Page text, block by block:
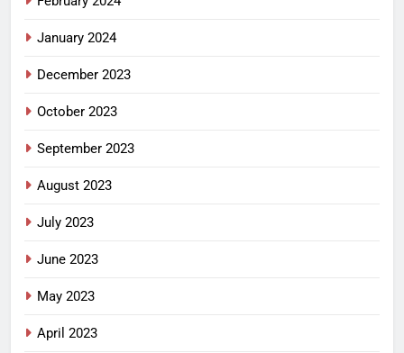
January 2024
December 2023
October 2023
September 2023
August 2023
July 2023
June 2023
May 2023
April 2023